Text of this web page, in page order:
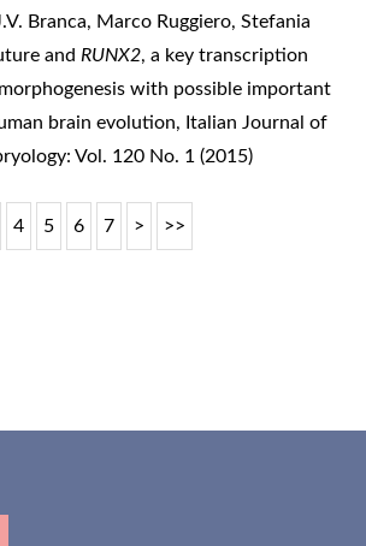
Branca, Marco Ruggiero, Stefania
and RUNX2, a key transcription
with possible important
brain evolution, Italian Journal of
Vol. 120 No. 1 (2015)
4 5 6 7 > >>